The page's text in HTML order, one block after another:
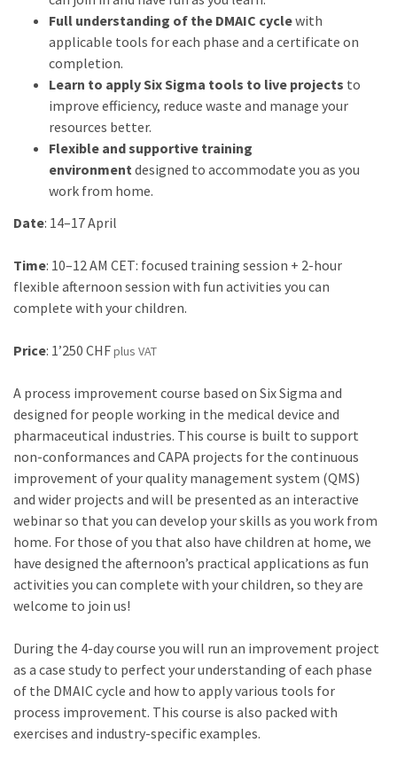
Full understanding of the DMAIC cyclewith
applicable tools for each phase and a certificate on
completion.
Learn to apply Six Sigma tools to live projects to
improve efficiency, reduce waste and manage your
resources better.
Flexible and supportive training
environment designed to accommodate you as you
work from home.
Date: 14–17 April
Time: 10–12 AM CET: focused training session + 2-hour
flexible afternoon session with fun activities you can
complete with your children.
Price: 1’250 CHFplus VAT
A process improvement course based on Six Sigma and
designed for people working in the medical device and
pharmaceutical industries. This course is built to support
non-conformances and CAPA projects for the continuous
improvement of your quality management system (QMS)
and wider projects and will be presented as an interactive
webinar so that you can develop your skills as you work from
home. For those of you that also have children at home, we
have designed the afternoon’s practical applications as fun
activities you can complete with your children, so they are
welcome to join us!
During the 4-day course you will run an improvement project
as a case study to perfect your understanding of each phase
of the DMAIC cycle and how to apply various tools for
process improvement. This course is also packed with
exercises and industry-specific examples.